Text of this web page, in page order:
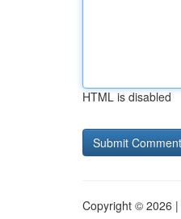
HTML is disabled
Copyright © 2026 |